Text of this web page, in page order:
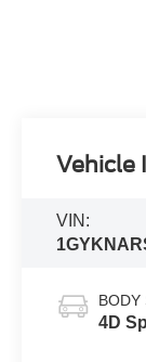
Vehicle
VIN:
BODY
4D